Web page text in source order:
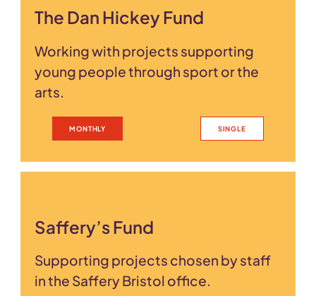
The Dan Hickey Fund
Working with projects supporting
young people through sport or the
arts.
MONTHLY SINGLE
Saffery’s Fund
Supporting projects chosen by staff
in the Saffery Bristol office.